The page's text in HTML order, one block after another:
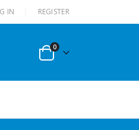
IN REGISTER
0